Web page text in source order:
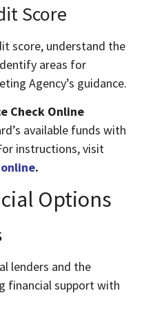
Score
score, understand the
areas for
Agency’s guidance.
Check Online
available funds with
instructions, visit
.
Options
lenders and the
financial support with